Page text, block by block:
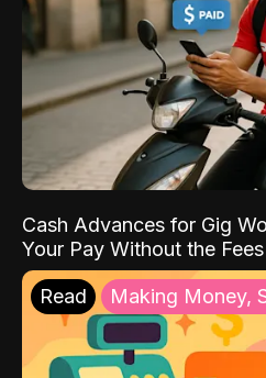
Cash Advances for Gig
Your Pay Without the Fees
Read Making Money,